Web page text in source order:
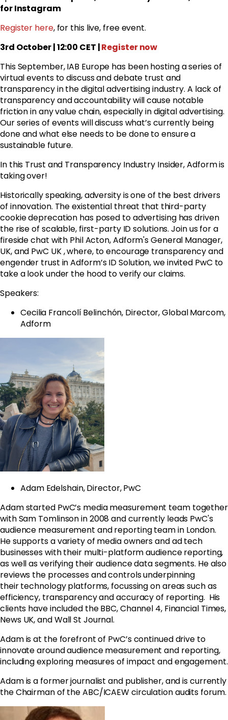
for Instagram
Register here, for this live, free event.
3rd October | 12:00 CET |Register now
This September, IAB Europe has been hosting a series of
virtual events to discuss and debate trust and
transparency in the digital advertising industry. A lack of
transparency and accountability will cause notable
friction in any value chain, especially in digital advertising.
Our series of events will discuss what’s currently being
done and what else needs to be done to ensure a
sustainable future.
In this Trust and Transparency Industry Insider, Adform is
taking over!
Historically speaking, adversity is one of the best drivers
of innovation. The existential threat that third-party
cookie deprecation has posed to advertising has driven
the rise of scalable, first-party ID solutions. Join us for a
fireside chat with Phil Acton,Adform's General Manager,
UK, and PwC UK , where, to encourage transparency and
engender trust inAdform’s ID Solution, we invited PwC to
take a look under the hood to verify our claims.
Speakers:
Cecilia Francolí Belinchón, Director, Global Marcom,
Adform
Adam Edelshain, Director, PwC
Adam started PwC’s media measurement team together
with Sam Tomlinson in 2008 and currently leads PwC's
audience measurement and reporting team in London.
He supports a variety of media owners and ad tech
businesses with their multi-platform audience reporting,
as well as verifying their audience data segments. He also
reviews the processes and controls underpinning
their technology platforms, focussing on areas such as
efficiency, transparency and accuracy of reporting. His
clients have included the BBC, Channel 4, Financial Times,
News UK, and Wall St Journal.
Adam is at the forefront of PwC’s continued drive to
innovate around audience measurement and reporting,
including exploring measures of impact and engagement.
Adam is a former journalist and publisher, and is currently
the Chairman of the ABC/ICAEW circulation audits forum.